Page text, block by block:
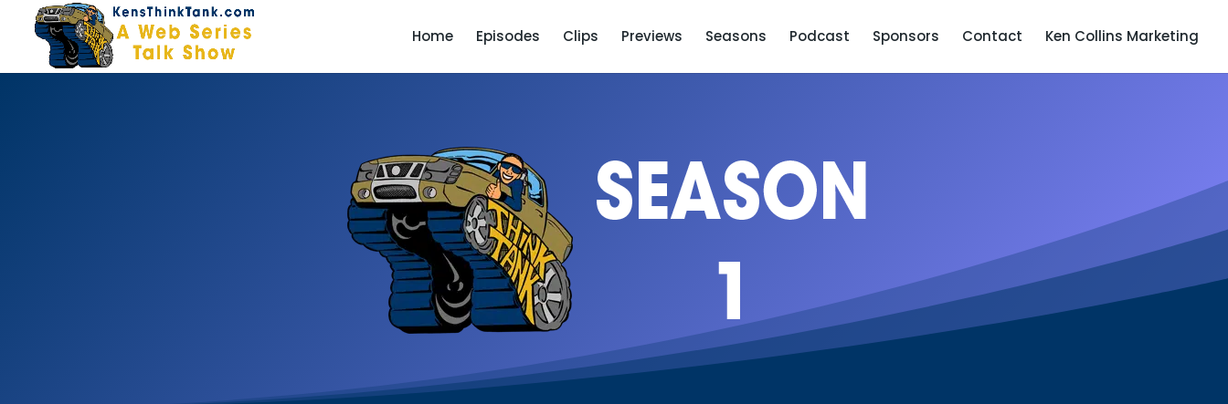
Home Episodes Clips Previews Seasons Podcast Sponsors Contact Ken Collins Marketing